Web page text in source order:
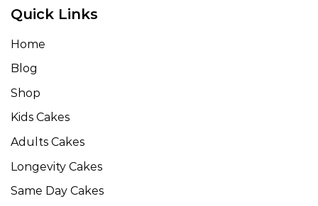
Quick Links
Home
Blog
Shop
Kids Cakes
Adults Cakes
Longevity Cakes
Same Day Cakes